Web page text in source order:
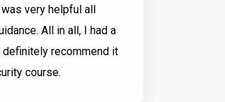
very helpful all
All in all, I had a
recommend it
course.